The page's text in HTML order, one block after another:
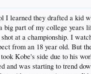
I learned they drafted a kid
part of my college years
at a championship. I
from an 18 year old. But
Kobe's side due to his
and was starting to trend